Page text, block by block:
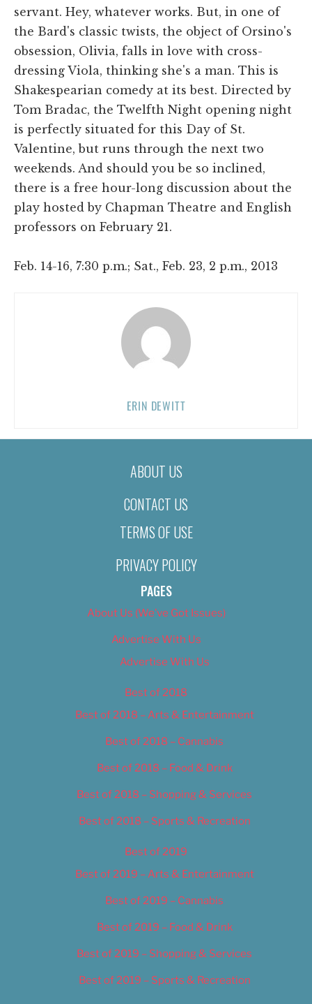
servant. Hey, whatever works. But, in one of
the Bard's classic twists, the object of Orsino's
obsession, Olivia, falls in love with cross-
dressing Viola, thinking she's a man. This is
Shakespearian comedy at its best. Directed by
Tom Bradac, the Twelfth Night opening night
is perfectly situated for this Day of St.
Valentine, but runs through the next two
weekends. And should you be so inclined,
there is a free hour-long discussion about the
play hosted by Chapman Theatre and English
professors on February 21.
Feb. 14-16, 7:30 p.m.; Sat., Feb. 23, 2 p.m., 2013
ERIN DEWITT
ABOUT US
CONTACT US
TERMS OF USE
PRIVACY POLICY
PAGES
About Us (We’ve Got Issues)
Advertise With Us
Advertise With Us
Best of 2018
Best of 2018 – Arts & Entertainment
Best of 2018 – Cannabis
Best of 2018 – Food & Drink
Best of 2018 – Shopping & Services
Best of 2018 – Sports & Recreation
Best of 2019
Best of 2019 – Arts & Entertainment
Best of 2019 – Cannabis
Best of 2019 – Food & Drink
Best of 2019 – Shopping & Services
Best of 2019 – Sports & Recreation